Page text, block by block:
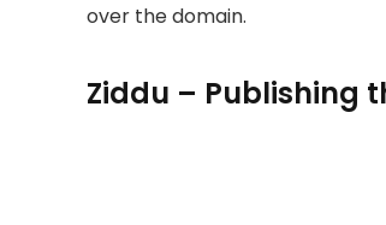
over the domain.
Ziddu – Publishing